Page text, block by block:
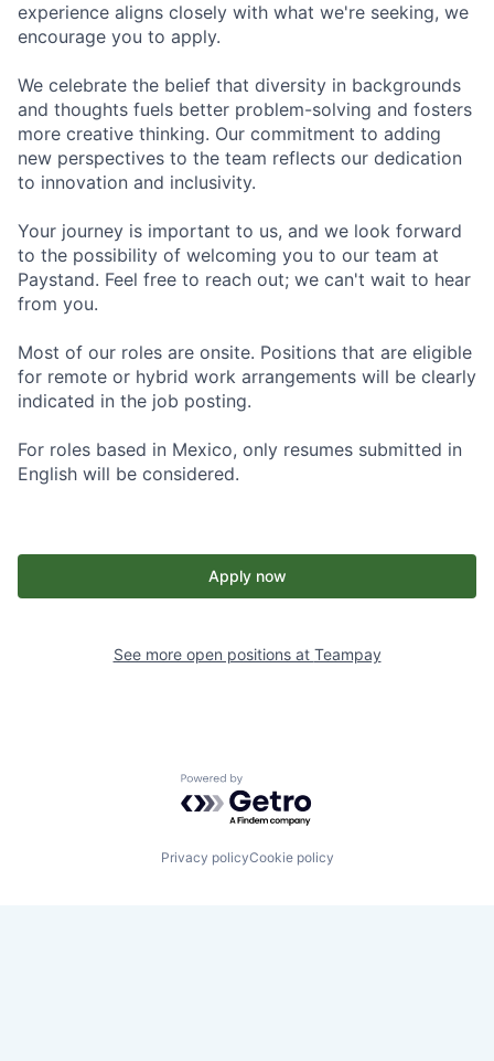
experience aligns closely with what we're seeking, we
encourage you to apply.
We celebrate the belief that diversity in backgrounds
and thoughts fuels better problem-solving and fosters
more creative thinking. Our commitment to adding
new perspectives to the team reflects our dedication
to innovation and inclusivity.
Your journey is important to us, and we look forward
to the possibility of welcoming you to our team at
Paystand. Feel free to reach out; we can't wait to hear
from you.
Most of our roles are onsite. Positions that are eligible
for remote or hybrid work arrangements will be clearly
indicated in the job posting.
For roles based in Mexico, only resumes submitted in
English will be considered.
Apply now
See more open positions at Teampay
Powered by Getro.com
Privacy policyCookie policy